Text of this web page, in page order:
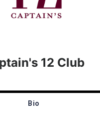
12 Club
Bio